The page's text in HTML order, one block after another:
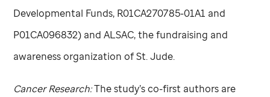
Developmental Funds, R01CA270785-01A1 and
P01CA096832) and ALSAC, the fundraising and
awareness organization ofSt. Jude.
Cancer Research:The study’s co-first authors are